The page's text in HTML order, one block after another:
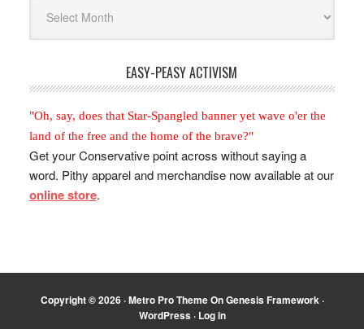
Month
EASY-PEASY ACTIVISM
"Oh, say, does that Star-Spangled banner yet wave o'er the
land of the free and the home of the brave?"
Get your Conservative point across without saying a
word. Pithy apparel and merchandise now available at our
online store.
Copyright © 2026 ·Metro Pro ThemeOnGenesis Framework·
WordPress· Log in